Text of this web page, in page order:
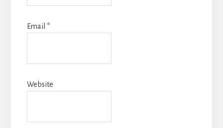
Email *
Website